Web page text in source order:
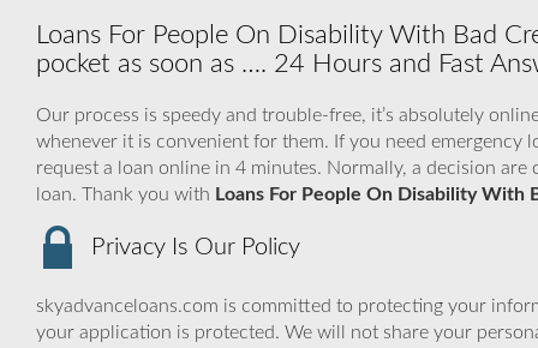
Loans For People On Disability With Bad
pocket as soon as …. 24 Hours and Fast
Our process is speedy and trouble-free, it’s absolutely
whenever it is convenient for them. If you need emergency
request a loan online in 4 minutes. Normally, a decision
loan. Thank you with Loans For People On Disability With
Privacy Is Our Policy
skyadvanceloans.com is committed to protecting your
your application is protected. We will not share your